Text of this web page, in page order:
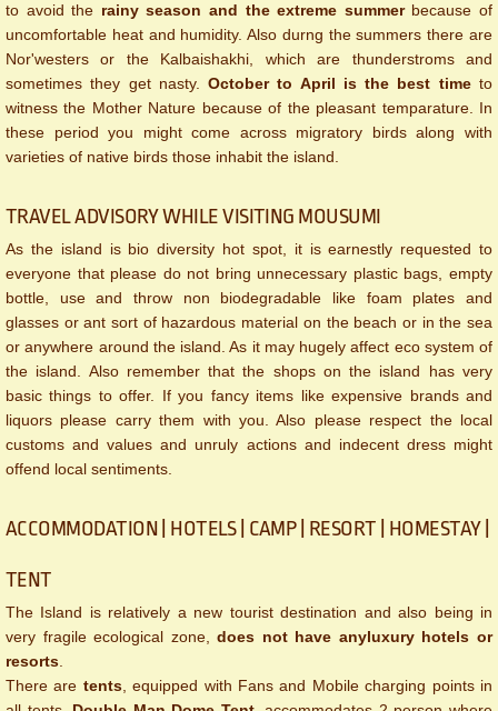
to avoid the rainy season and the extreme summerbecause of
uncomfortable heat and humidity. Also durng the summers there are
Nor'westers or the Kalbaishakhi, which are thunderstroms and
sometimes they get nasty.October to April is the best timeto
witness the Mother Nature because of the pleasant temparature. In
these period you might come across migratory birds along with
varieties of native birds those inhabit the island.
TRAVEL ADVISORY WHILE VISITING MOUSUMI
As the island is bio diversity hot spot, it is earnestly requested to
everyone that please do not bring unnecessary plastic bags, empty
bottle, use and throw non biodegradable like foam plates and
glasses or ant sort of hazardous material on the beach or in the sea
or anywhere around the island. As it may hugely affect eco system of
the island. Also remember that the shops on the island has very
basic things to offer. If you fancy items like expensive brands and
liquors please carry them with you. Also please respect the local
customs and values and unruly actions and indecent dress might
offend local sentiments.
ACCOMMODATION | HOTELS | CAMP | RESORT | HOMESTAY |
TENT
The Island is relatively a new tourist destination and also being in
very fragile ecological zone,does not have anyluxury hotels or
resorts.
There are tents, equipped with Fans and Mobile charging points in